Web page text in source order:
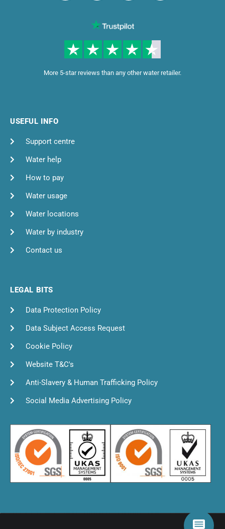
More 5-star reviews than any other water retailer.
USEFUL INFO
Support centre
Water help
How to pay
Water usage
Water locations
Water by industry
Contact us
LEGAL BITS
Data Protection Policy
Data Subject Access Request
Cookie Policy
Website T&C's
Anti-Slavery & Human Trafficking Policy
Social Media Advertising Policy